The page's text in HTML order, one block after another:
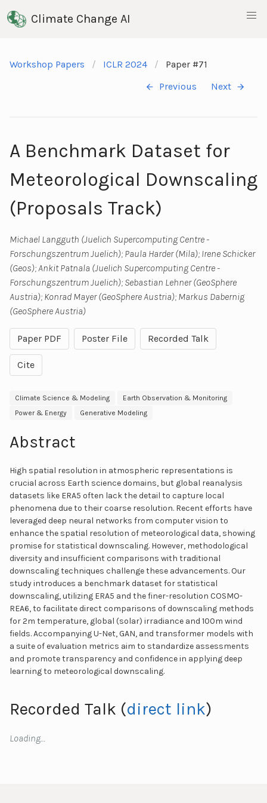
Climate Change AI
Workshop Papers ICLR 2024
Paper #71
Previous
Next
A Benchmark Dataset for
Meteorological Downscaling
(Proposals Track)
Michael Langguth (Juelich Supercomputing Centre -
Forschungszentrum Juelich); Paula Harder (Mila); Irene Schicker
(Geos); Ankit Patnala (Juelich Supercomputing Centre -
Forschungszentrum Juelich); Sebastian Lehner (GeoSphere
Austria); Konrad Mayer (GeoSphere Austria); Markus Dabernig
(GeoSphere Austria)
Paper PDF Poster File Recorded Talk
Cite
Climate Science & Modeling
Earth Observation & Monitoring
Power & Energy
Generative Modeling
Abstract
High spatial resolution in atmospheric representations is
crucial across Earth science domains, but global reanalysis
datasets like ERA5 often lack the detail to capture local
phenomena due to their coarse resolution. Recent efforts have
leveraged deep neural networks from computer vision to
enhance the spatial resolution of meteorological data, showing
promise for statistical downscaling. However, methodological
diversity and insufficient comparisons with traditional
downscaling techniques challenge these advancements. Our
study introduces a benchmark dataset for statistical
downscaling, utilizing ERA5 and the finer-resolution COSMO-
REA6, to facilitate direct comparisons of downscaling methods
for 2m temperature, global (solar) irradiance and 100m wind
fields. Accompanying U-Net, GAN, and transformer models with
a suite of evaluation metrics aim to standardize assessments
and promote transparency and confidence in applying deep
learning to meteorological downscaling.
Recorded Talk (direct link)
Loading…